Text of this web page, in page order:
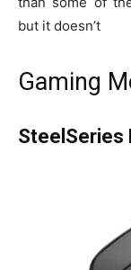
but it doesn’t
Gaming
SteelSeries